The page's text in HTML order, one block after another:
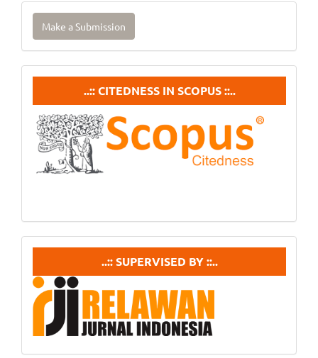
Make
Submission
Make a Submission
Citedneess
In
Scopus
..:: CITEDNESS IN SCOPUS ::..
supervisedby
..:: SUPERVISED BY ::..